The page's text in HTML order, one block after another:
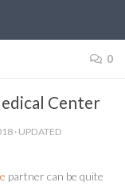
0
Center
· UPDATED
partner can be quite